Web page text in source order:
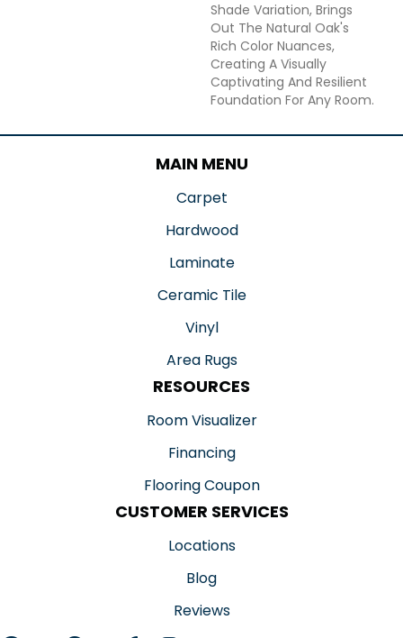
Shade Variation, Brings
Out The Natural Oak's
Rich Color Nuances,
Creating A Visually
Captivating And Resilient
Foundation For Any Room.
MAIN MENU
Carpet
Hardwood
Laminate
Ceramic Tile
Vinyl
Area Rugs
RESOURCES
Room Visualizer
Financing
Flooring Coupon
CUSTOMER SERVICES
Locations
Blog
Reviews